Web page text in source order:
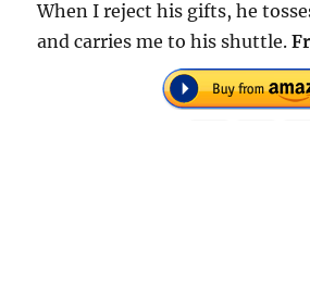
When I reject his gifts, he
and carries me to his shuttle.